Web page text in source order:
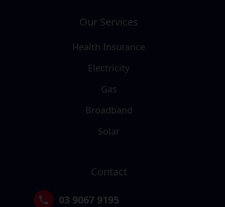
Our Services
Health Insurance
Electricity
Gas
Broadband
Solar
Contact
03 9067 9195